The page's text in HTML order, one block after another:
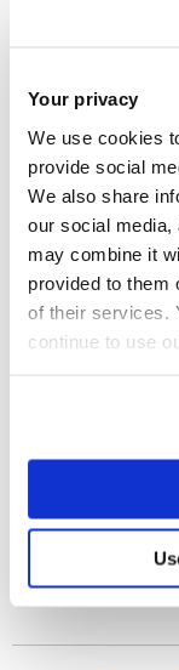
Your privacy
We use cookies
provide social
We also share
our social media,
may combine it
provided to them
of their services.
continue to use
gains from cutting
engaged in the
facilitate the
outcomes and
This
biomaterials and
Brunel and IMR.
novel
various
topographical and
participants will
special know-